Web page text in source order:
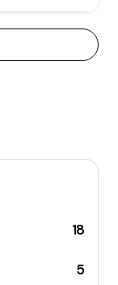
18
5